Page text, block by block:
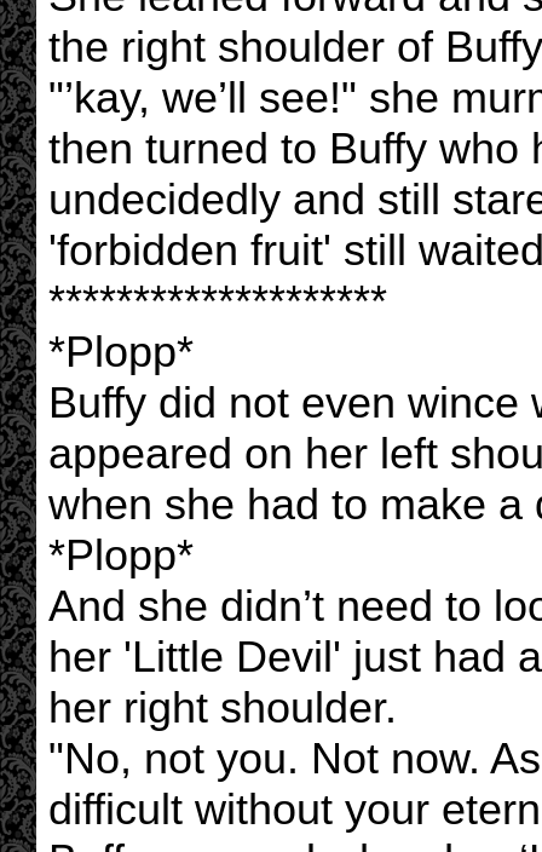
the right shoulder of
"’kay, we’ll see!" she
then turned to Buffy who
undecidedly and still
'forbidden fruit' still
********************
*Plopp*
Buffy did not even wince
appeared on her left
when she had to make a
*Plopp*
And she didn’t need to
her 'Little Devil' just had
her right shoulder.
"No, not you. Not now.
difficult without your